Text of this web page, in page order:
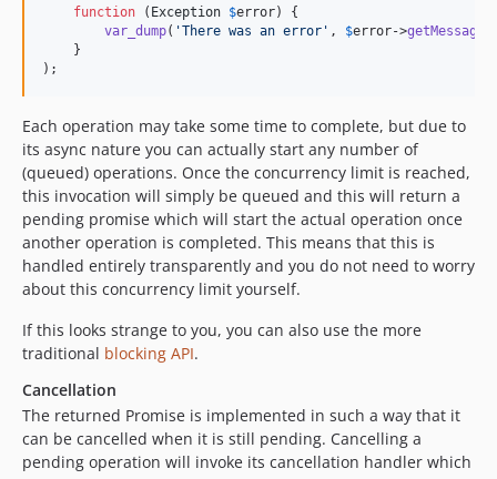
function ( Exception $error) {
var_dump( 'There was an error ' , $error->getMessage
    }
);
Each operation may take some time to complete, but due to
its async nature you can actually start any number of
(queued) operations. Once the concurrency limit is reached,
this invocation will simply be queued and this will return a
pending promise which will start the actual operation once
another operation is completed. This means that this is
handled entirely transparently and you do not need to worry
about this concurrency limit yourself.
If this looks strange to you, you can also use the more
traditional blocking API.
Cancellation
The returned Promise is implemented in such a way that it
can be cancelled when it is still pending. Cancelling a
pending operation will invoke its cancellation handler which